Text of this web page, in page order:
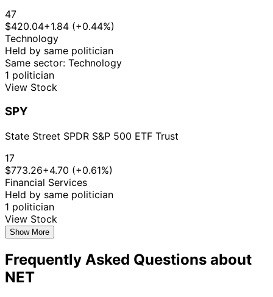
47
$420.04+1.84 (+0.44%)
Technology
Held by same politician
Same sector: Technology
1 politician
View Stock
SPY
State Street SPDR S&P 500 ETF Trust
17
$773.26+4.70 (+0.61%)
Financial Services
Held by same politician
1 politician
View Stock
Show More
Frequently Asked Questions about
NET